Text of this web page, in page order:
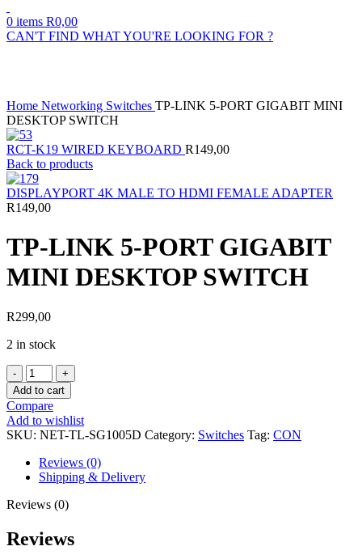
0 items R0,00
CAN'T FIND WHAT YOU'RE LOOKING FOR ?
Home Networking Switches TP-LINK 5-PORT GIGABIT MINI
DESKTOP SWITCH
RCT-K19 WIRED KEYBOARD R149,00
Back to products
DISPLAYPORT 4K MALE TO HDMI FEMALE ADAPTER
R149,00
TP-LINK 5-PORT GIGABIT
MINI DESKTOP SWITCH
R299,00
2 in stock
TP-
LINK
5-
PORT
GIGABIT
MINI
DESKTOP
SWITCH
quantity
Add to cart
Compare
Add to wishlist
SKU: NET-TL-SG1005D Category: Switches Tag: CON
Reviews (0)
Shipping & Delivery
Reviews (0)
Reviews